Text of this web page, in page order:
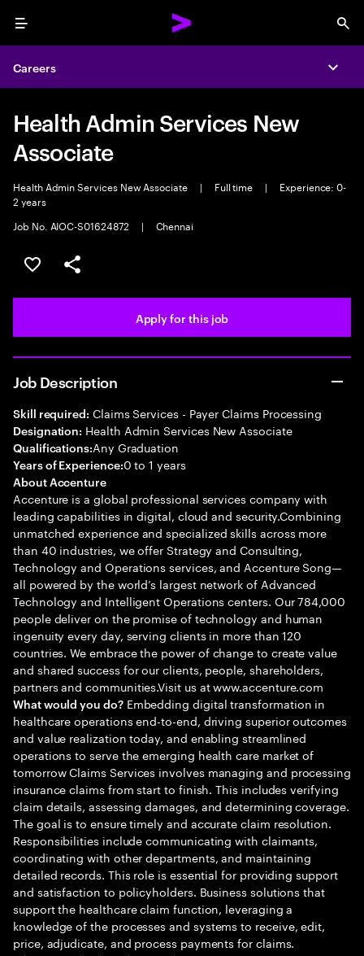
Menu
Careers
Health Admin Services New
Associate
Health Admin Services New Associate | Full time |
Experience: 0-
2 years
Job No. AIOC-S01624872
| Chennai
Save this job
Share this job
Apply for this job
Job Description
Skill required: Claims Services - Payer Claims Processing
Designation: Health Admin Services New Associate
Qualifications:Any Graduation
Years of Experience:0 to 1 years
About Accenture
Accenture is a global professional services company with
leading capabilities in digital, cloud and security.Combining
unmatched experience and specialized skills across more
than 40 industries, we offer Strategy and Consulting,
Technology and Operations services, and Accenture Song—
all powered by the world’s largest network of Advanced
Technology and Intelligent Operations centers. Our 784,000
people deliver on the promise of technology and human
ingenuity every day, serving clients in more than 120
countries. We embrace the power of change to create value
and shared success for our clients, people, shareholders,
partners and communities.Visit us at www.accenture.com
What would you do?Embedding digital transformation in
healthcare operations end-to-end, driving superior outcomes
and value realization today, and enabling streamlined
operations to serve the emerging health care market of
tomorrow Claims Services involves managing and processing
insurance claims from start to finish. This includes verifying
claim details, assessing damages, and determining coverage.
The goal is to ensure timely and accurate claim resolution.
Responsibilities include communicating with claimants,
coordinating with other departments, and maintaining
detailed records. This role is essential for providing support
and satisfaction to policyholders. Business solutions that
support the healthcare claim function, leveraging a
knowledge of the processes and systems to receive, edit,
price, adjudicate, and process payments for claims.